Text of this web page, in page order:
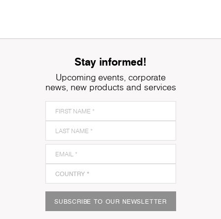
Stay informed!
Upcoming events, corporate
news, new products and services
SUBSCRIBE TO OUR NEWSLETTER